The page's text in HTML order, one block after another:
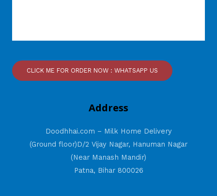
CLICK ME FOR ORDER NOW : WHATSAPP US
Address
Doodhhai.com – Milk Home Delivery
(Ground floor)D/2 Vijay Nagar, Hanuman Nagar
(Near Manash Mandir)
Patna, Bihar 800026